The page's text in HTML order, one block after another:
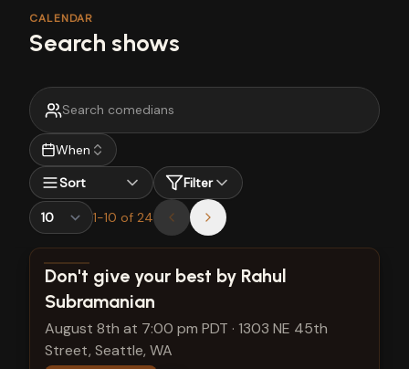
CALENDAR
Search shows
When
Sort
Filter
1-10 of 24
View show details
Don't give your best by Rahul
Subramanian
August 8th at 7:00 pm PDT · 1303 NE 45th
Street, Seattle, WA